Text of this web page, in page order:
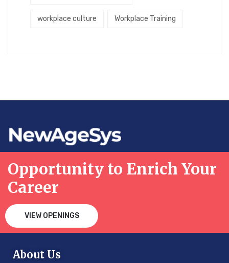
workplace culture Workplace Training
Opportunity to Enrich Your
Career
VIEW OPENINGS
About Us